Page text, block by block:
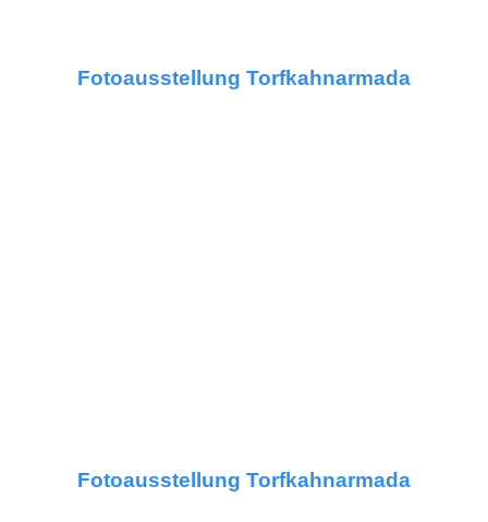
Fotoausstellung Torfkahnarmada
Fotoausstellung Torfkahnarmada